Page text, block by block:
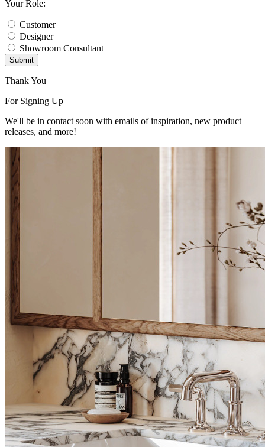
Your Role:
Customer
Designer
Showroom Consultant
Submit
Thank You
For Signing Up
We'll be in contact soon with emails of inspiration, new product
releases, and more!